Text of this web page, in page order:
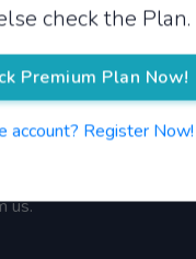
check the Plan.
Premium Plan Now!
account? Register Now!
us.